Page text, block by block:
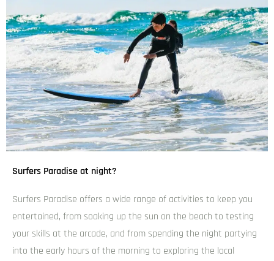
Surfers Paradise at night?
Surfers Paradise offers a wide range of activities to keep you
entertained, from soaking up the sun on the beach to testing
your skills at the arcade, and from spending the night partying
into the early hours of the morning to exploring the local